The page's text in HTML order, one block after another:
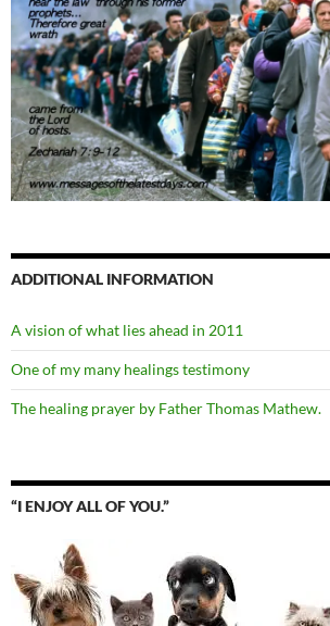
ADDITIONAL INFORMATION
A vision of what lies ahead in 2011
One of my many healings testimony
The healing prayer by Father Thomas Mathew.
“I ENJOY ALL OF YOU.”